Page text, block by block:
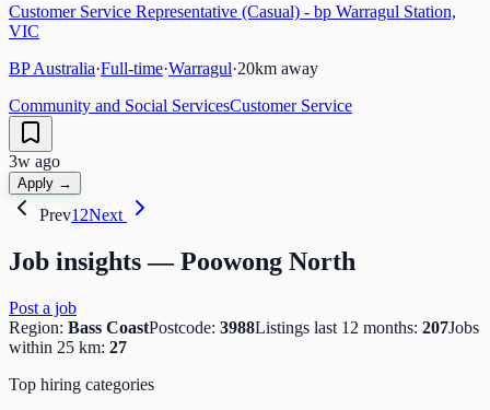
Customer Service Representative (Casual) - bp Warragul Station,
VIC
BP Australia·Full-time·Warragul·20km away
Community and Social ServicesCustomer Service
3w ago
Apply →
Prev12Next
Job insights —Poowong North
Post a job
Region: Bass CoastPostcode: 3988Listings last 12 months: 207Jobs
within 25 km: 27
Top hiring categories